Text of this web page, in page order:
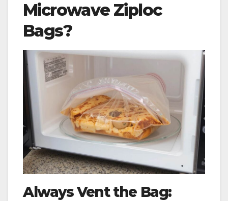
Microwave Ziploc
Bags?
Always Vent the Bag: